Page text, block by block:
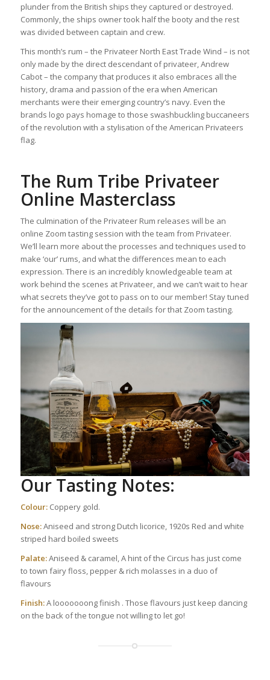
plunder from the British ships they captured or destroyed.
Commonly, the ships owner took half the booty and the rest
was divided between captain and crew.
This month’s rum – the Privateer North East Trade Wind – is not
only made by the direct descendant of privateer, Andrew
Cabot – the company that produces it also embraces all the
history, drama and passion of the era when American
merchants were their emerging country’s navy. Even the
brands logo pays homage to those swashbuckling buccaneers
of the revolution with a stylisation of the American Privateers
flag.
The Rum Tribe Privateer
Online Masterclass
The culmination of the Privateer Rum releases will be an
online Zoom tasting session with the team from Privateer.
We’ll learn more about the processes and techniques used to
make ‘our’ rums, and what the differences mean to each
expression. There is an incredibly knowledgeable team at
work behind the scenes at Privateer, and we can’t wait to hear
what secrets they’ve got to pass on to our member! Stay tuned
for the announcement of the details for that Zoom tasting.
Our Tasting Notes:
Colour:Coppery gold.
Nose:Aniseed and strong Dutch licorice, 1920s Red and white
striped hard boiled sweets
Palate:Aniseed & caramel, A hint of the Circus has just come
to town fairy floss, pepper & rich molasses in a duo of
flavours
Finish:A looooooong finish . Those flavours just keep dancing
on the back of the tongue not willing to let go!